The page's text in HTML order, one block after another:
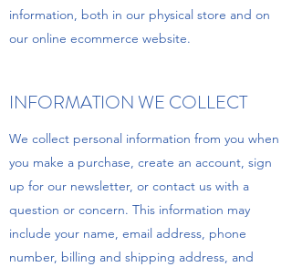
information, both in our physical store and on
our online ecommerce website.
INFORMATION WE COLLECT
We collect personal information from you when
you make a purchase, create an account, sign
up for our newsletter, or contact us with a
question or concern. This information may
include your name, email address, phone
number, billing and shipping address, and